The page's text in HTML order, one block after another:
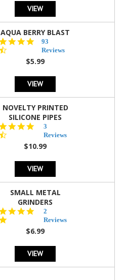
VIEW
AQUA BERRY BLAST
4.3
star
rating
93
Reviews
$5.99
VIEW
NOVELTY PRINTED
SILICONE PIPES
star
rating
3
Reviews
$10.99
VIEW
SMALL METAL
GRINDERS
star
rating
2
Reviews
$6.99
VIEW